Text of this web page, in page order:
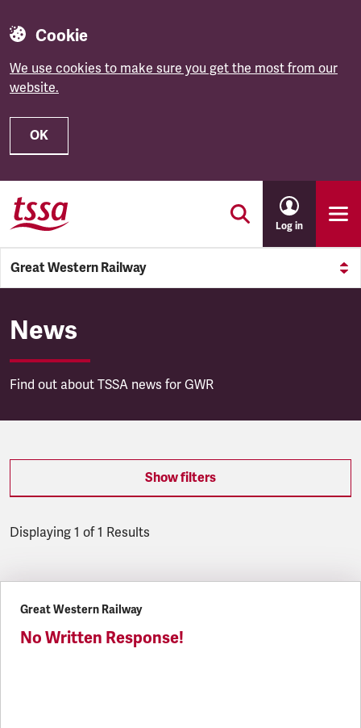
Cookie
We use cookies to make sure you get the most from our
website.
OK
Skip to main content
Log in
Great Western Railway
Great Western Railway
News
Find out about TSSA news for GWR
Show filters
Displaying 1 of 1 Results
Great Western Railway
No Written Response!